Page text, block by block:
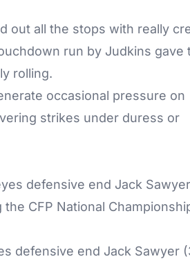
out all the stops with really
run by Judkins gave
rolling.
occasional pressure on
strikes under duress or
defensive end Jack Sawyer